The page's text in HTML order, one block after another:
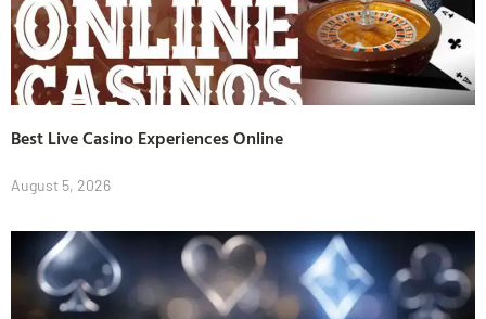
Best Live Casino Experiences Online
August 5, 2026